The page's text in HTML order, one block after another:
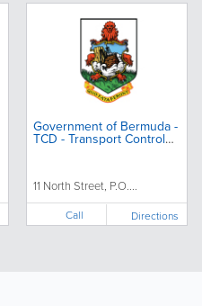
Government of Bermuda -
TCD - Transport Control
11 North Street, P.O....
Call Directions